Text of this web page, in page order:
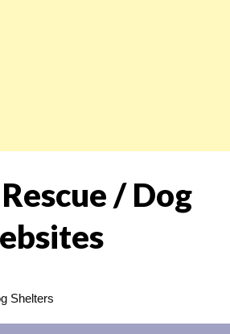
/ Dog
Shelters